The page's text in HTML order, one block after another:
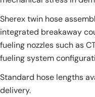
Sherex twin hose
integrated breakaway
fueling nozzles such as
fueling system
Standard hose lengths
delivery.